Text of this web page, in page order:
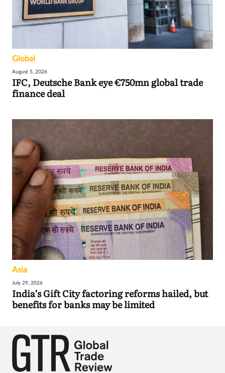
Global
August 5, 2026
IFC, Deutsche Bank eye €750mn global trade
finance deal
Asia
July 29, 2026
India’s Gift City factoring reforms hailed, but
benefits for banks may be limited